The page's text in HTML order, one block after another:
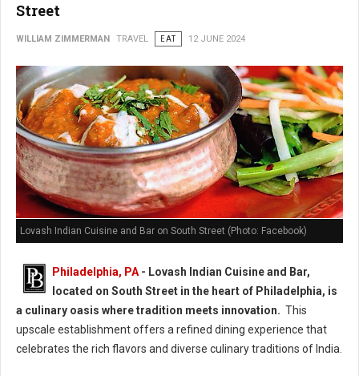
Street
WILLIAM ZIMMERMAN TRAVEL EAT 12 JUNE 2024
Lovash Indian Cuisine and Bar on South Street (Photo: Facebook)
Philadelphia, PA - Lovash Indian Cuisine and Bar,
located on South Street in the heart of Philadelphia, is
a culinary oasis where tradition meets innovation. This
upscale establishment offers a refined dining experience that
celebrates the rich flavors and diverse culinary traditions of India.